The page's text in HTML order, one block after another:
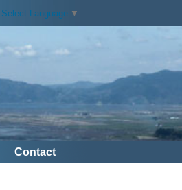
Select Language ▼
Contact